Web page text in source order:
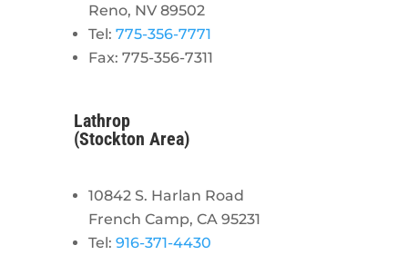
Reno, NV 89502
Tel: 775-356-7771
Fax: 775-356-7311
Lathrop
(Stockton Area)
10842 S. Harlan Road
French Camp, CA 95231
Tel: 916-371-4430